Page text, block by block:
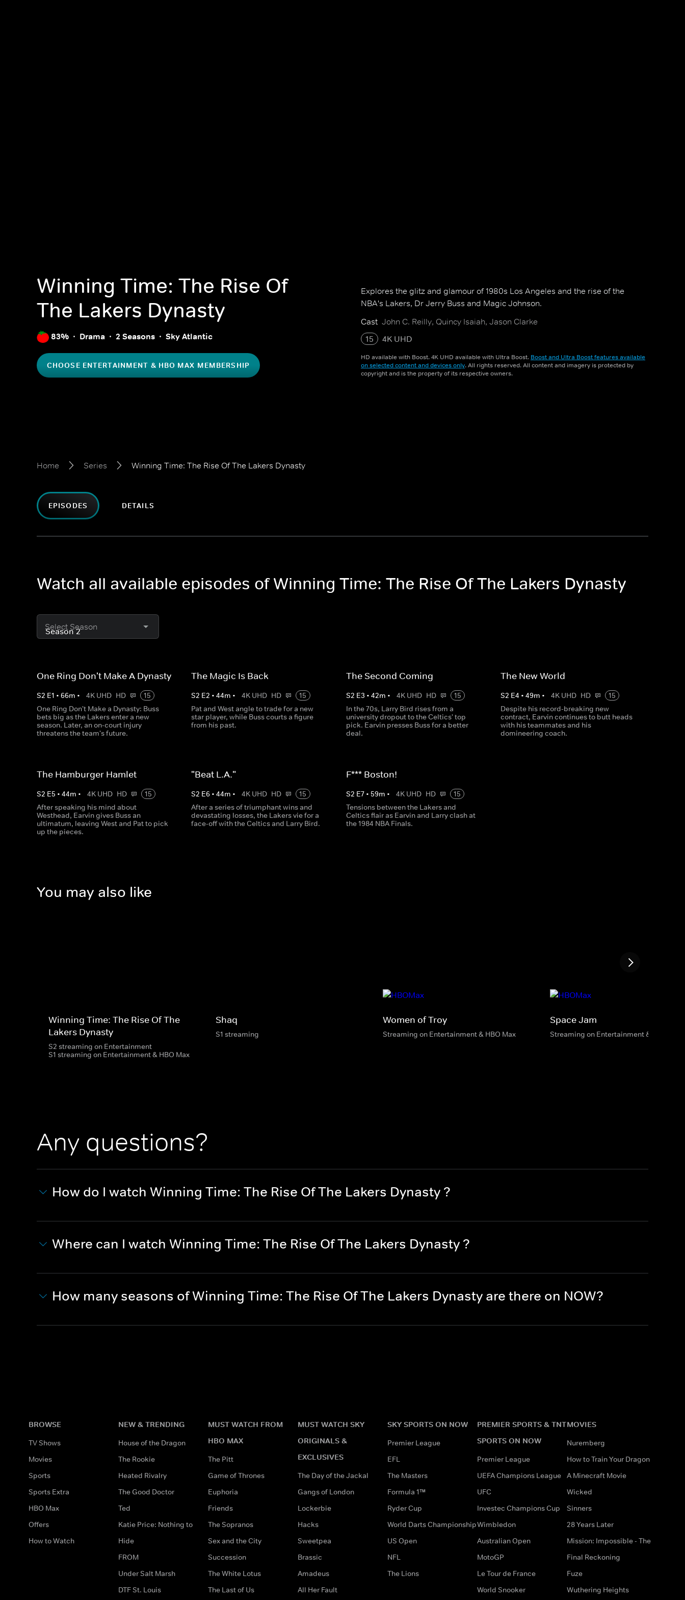
Winning Time: The Rise Of
The Lakers Dynasty
83% Drama 2 Seasons Sky Atlantic
CHOOSE ENTERTAINMENT & HBO MAX MEMBERSHIP
Explores the glitz and glamour of 1980s Los Angeles and the rise of the
NBA's Lakers, Dr Jerry Buss and Magic Johnson.
Cast John C. Reilly, Quincy Isaiah, Jason Clarke
15
4K UHD
HD available with Boost. 4K UHD available with Ultra Boost. Boost and Ultra Boost features available
on selected content and devices only. All rights reserved. All content and imagery is protected by
copyright and is the property of its respective owners.
Home Series Winning Time: The Rise Of The Lakers Dynasty
EPISODES DETAILS
Watch all available episodes of Winning Time: The Rise Of The Lakers Dynasty
Select Season
One Ring Don't Make A Dynasty
S2 E1 • 66m • 4K UHD HD
15
One Ring Don't Make a Dynasty: Buss
bets big as the Lakers enter a new
season. Later, an on-court injury
threatens the team's future.
The Magic Is Back
S2 E2 •44m • 4K UHD HD
15
Pat and West angle to trade for a new
star player, while Buss courts a figure
from his past.
The Second Coming
S2 E3 • 42m • 4K UHD HD
15
In the 70s, Larry Bird rises from a
university dropout to the Celtics' top
pick. Earvin presses Buss for a better
deal.
The New World
S2 E4 • 49m • 4K UHD HD
15
Despite his record-breaking new
contract, Earvin continues to butt heads
with his teammates and his
domineering coach.
The Hamburger Hamlet
S2 E5 • 44m • 4K UHD HD
15
After speaking his mind about
Westhead, Earvin gives Buss an
ultimatum, leaving West and Pat to pick
up the pieces.
"Beat L.A."
S2 E6 •44m • 4K UHD HD
15
After a series of triumphant wins and
devastating losses, the Lakers vie for a
face-off with the Celtics and Larry Bird.
F*** Boston!
S2 E7• 59m • 4K UHD HD
15
Tensions between the Lakers and
Celtics flair as Earvin and Larry clash at
the 1984 NBA Finals.
You may also like
Winning Time: The Rise Of The
Lakers Dynasty
S2 streaming on Entertainment
S1 streaming on Entertainment & HBO Max
Shaq
S1 streaming
Women of Troy
Streaming on Entertainment & HBO Max
Space Jam
Streaming on Entertainment & HBO Max
Any questions?
How do I watch Winning Time: The Rise Of The Lakers Dynasty ?
Where can I watch Winning Time: The Rise Of The Lakers Dynasty ?
How many seasons of Winning Time: The Rise Of The Lakers Dynasty are there on NOW?
BROWSE
TV Shows
Movies
Sports
Sports Extra
HBO Max
Offers
How to Watch
NEW & TRENDING
House of the Dragon
The Rookie
Heated Rivalry
The Good Doctor
Ted
Katie Price: Nothing to
Hide
FROM
Under Salt Marsh
DTF St. Louis
MUST WATCH FROM
HBO MAX
The Pitt
Game of Thrones
Euphoria
Friends
The Sopranos
Sex and the City
Succession
The White Lotus
The Last of Us
MUST WATCH SKY
ORIGINALS &
EXCLUSIVES
The Day of the Jackal
Gangs of London
Lockerbie
Hacks
Sweetpea
Brassic
Amadeus
All Her Fault
SKY SPORTS ON NOW
Premier League
EFL
The Masters
Formula 1™
Ryder Cup
World Darts Championship
US Open
NFL
The Lions
PREMIER SPORTS & TNT
SPORTS ON NOW
Premier League
UEFA Champions League
UFC
Investec Champions Cup
Wimbledon
Australian Open
MotoGP
Le Tour de France
World Snooker
MOVIES
Nuremberg
How to Train Your Dragon
A Minecraft Movie
Wicked
Sinners
28 Years Later
Mission: Impossible - The
Final Reckoning
Fuze
Wuthering Heights